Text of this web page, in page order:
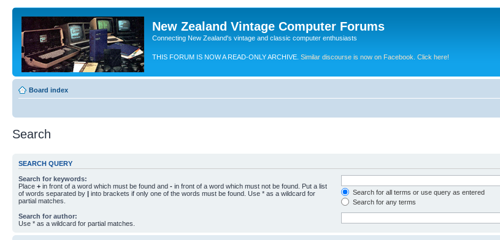
New Zealand Vintage Computer Forums
Connecting New Zealand's vintage and classic computer enthusiasts
THIS FORUM IS NOW A READ-ONLY ARCHIVE. Similar discourse is now on Facebook. Click here!
Board index
Search
SEARCH QUERY
Search for keywords:
Place + in front of a word which must be found and - in front of a word which must not be found. Put a list
of words separated by | into brackets if only one of the words must be found. Use * as a wildcard for
partial matches.
Search for all terms or use query as entered
Search for any terms
Search for author:
Use * as a wildcard for partial matches.